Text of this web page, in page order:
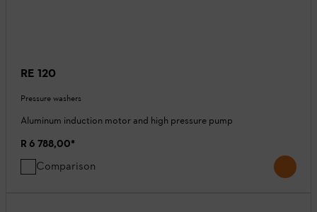
RE 120
Pressure washers
Aluminum induction motor and high pressure pump
R 6 788,00*
Comparison